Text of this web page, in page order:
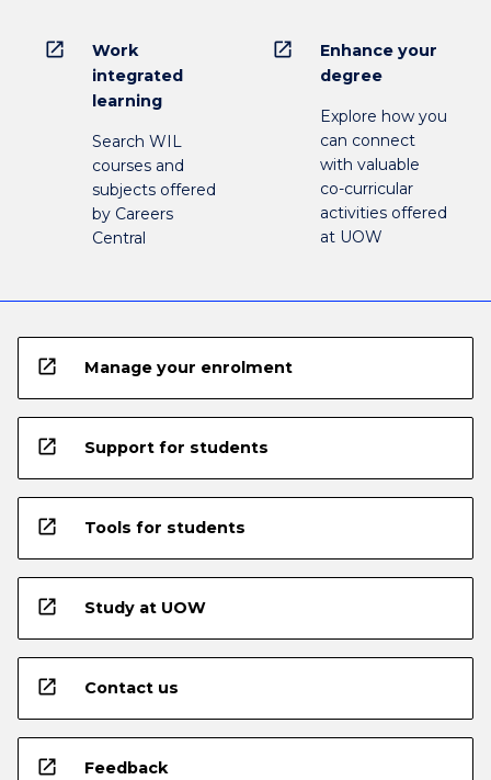
open_in_new
Work
integrated
learning
Search WIL
courses and
subjects offered
by Careers
Central
open_in_new
Enhance your
degree
Explore how you
can connect
with valuable
co-curricular
activities offered
at UOW
open_in_new Manage your enrolment
open_in_new Support for students
open_in_new Tools for students
open_in_new Study at UOW
open_in_new Contact us
open_in_new Feedback